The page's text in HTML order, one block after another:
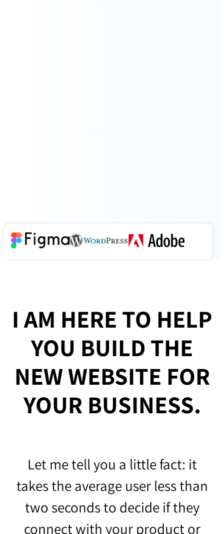
I AM HERE TO HELP
YOU BUILD THE
NEW WEBSITE FOR
YOUR BUSINESS.
Let me tell you a little fact: it
takes the average user less than
two seconds to decide if they
connect with your product or